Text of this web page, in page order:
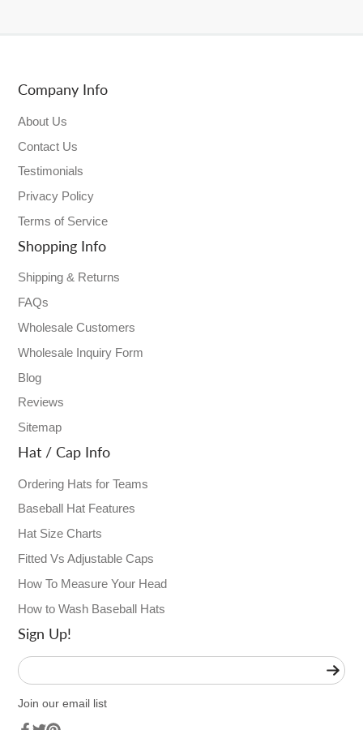
Company Info
About Us
Contact Us
Testimonials
Privacy Policy
Terms of Service
Shopping Info
Shipping & Returns
FAQs
Wholesale Customers
Wholesale Inquiry Form
Blog
Reviews
Sitemap
Hat / Cap Info
Ordering Hats for Teams
Baseball Hat Features
Hat Size Charts
Fitted Vs Adjustable Caps
How To Measure Your Head
How to Wash Baseball Hats
Sign Up!
Enter
your
mail
Join our email list